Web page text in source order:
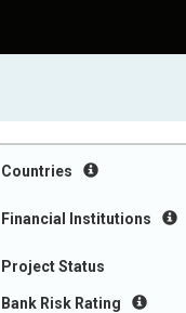
Countries
Financial Institutions
Project Status
Bank Risk Rating